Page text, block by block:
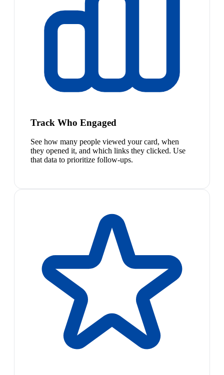
Track Who Engaged
See how many people viewed your card, when
they opened it, and which links they clicked. Use
that data to prioritize follow-ups.